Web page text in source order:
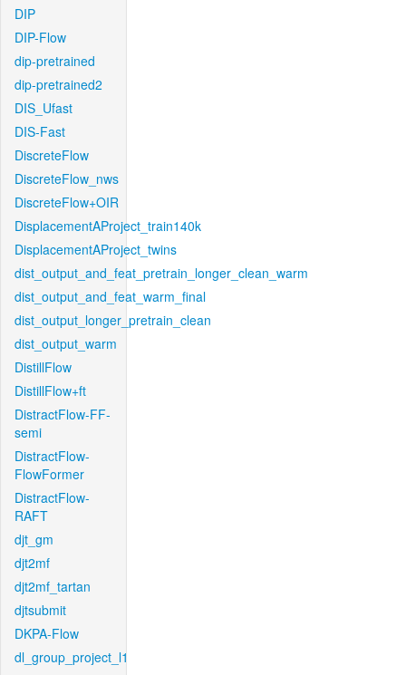
DIP
DIP-Flow
dip-pretrained
dip-pretrained2
DIS_Ufast
DIS-Fast
DiscreteFlow
DiscreteFlow_nws
DiscreteFlow+OIR
DisplacementAProject_train140k
DisplacementAProject_twins
dist_output_and_feat_pretrain_longer_clean_warm
dist_output_and_feat_warm_final
dist_output_longer_pretrain_clean
dist_output_warm
DistillFlow
DistillFlow+ft
DistractFlow-FF-
semi
DistractFlow-
FlowFormer
DistractFlow-
RAFT
djt_gm
djt2mf
djt2mf_tartan
djtsubmit
DKPA-Flow
dl_group_project_l1